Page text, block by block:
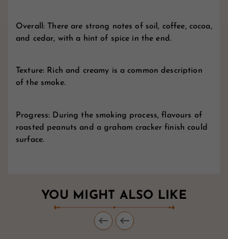
Overall: There are strong notes of soil, coffee, cocoa,
and cedar, with a hint of spice in the end.
Texture: Rich and creamy is a common description
of the smoke.
Progress: During the smoking process, flavours of
roasted peanuts and a graham cracker finish could
surface.
YOU MIGHT ALSO LIKE
 